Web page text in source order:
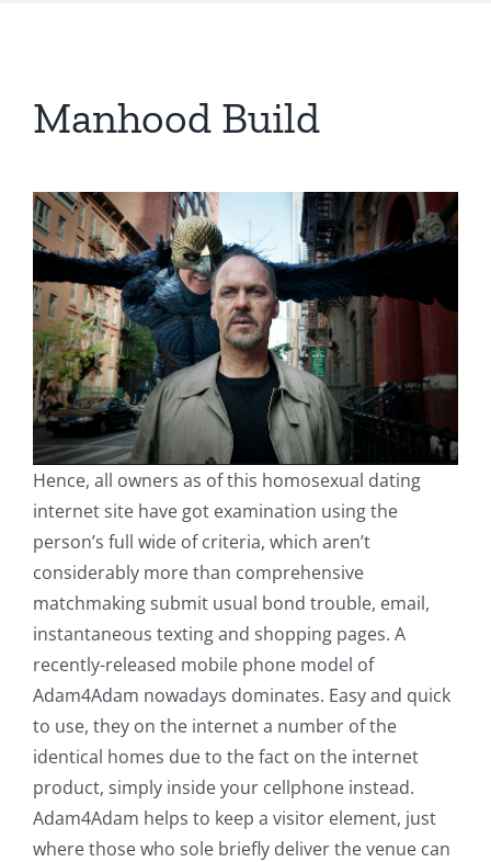
Manhood Build
Hence, all owners as of this homosexual dating
internet site have got examination using the
person’s full wide of criteria, which aren’t
considerably more than comprehensive
matchmaking submit usual bond trouble, email,
instantaneous texting and shopping pages. A
recently-released mobile phone model of
Adam4Adam nowadays dominates. Easy and quick
to use, they on the internet a number of the
identical homes due to the fact on the internet
product, simply inside your cellphone instead.
Adam4Adam helps to keep a visitor element, just
where those who sole briefly deliver the venue can